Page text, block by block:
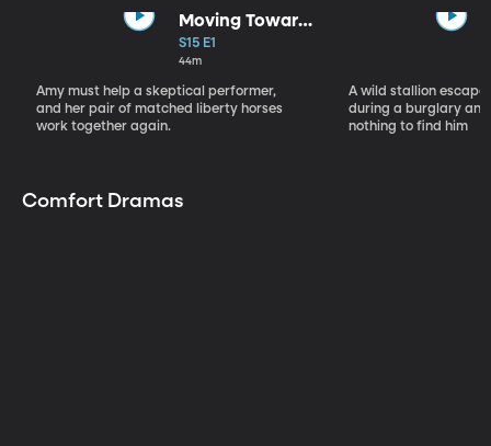
Moving Toward
the Light
S15 E1
44m
Amy must help a skeptical performer,
and her pair of matched liberty horses
work together again.
A wild stallion
during a burglary
nothing to find him
Comfort Dramas